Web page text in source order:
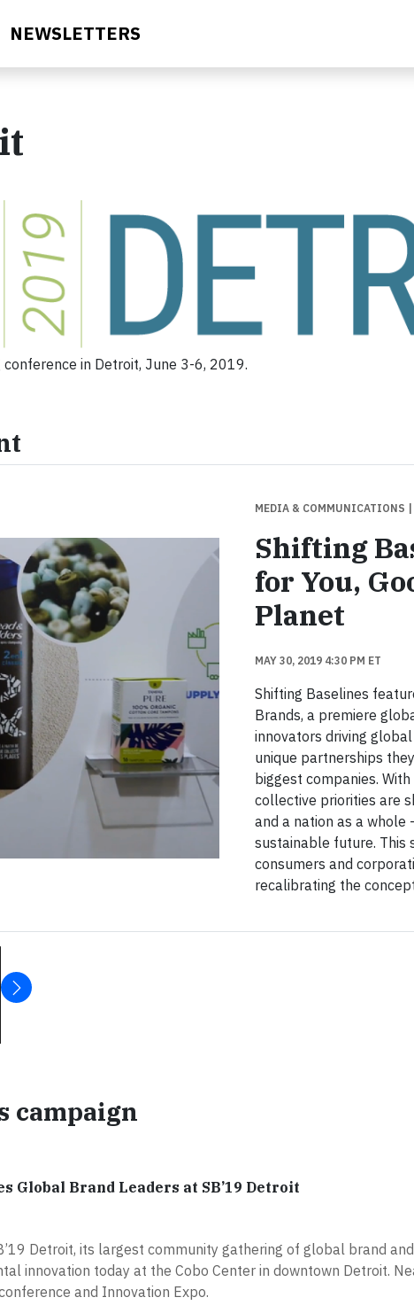
NEWSLETTERS
in Detroit, June 3-6, 2019.
MEDIA & COMMUNICATIONS
Shifting
for You,
Planet
MAY 30, 2019 4:30 PM ET
Shifting Baselines
Brands, a premiere
innovators driving
unique partnerships
biggest companies.
collective priorities are
and a nation as a whole
sustainable future. This
consumers and
recalibrating the
campaign
Global Brand Leaders at SB’19 Detroit
Detroit, its largest community gathering of global brand
innovation today at the Cobo Center in downtown Detroit.
and Innovation Expo.